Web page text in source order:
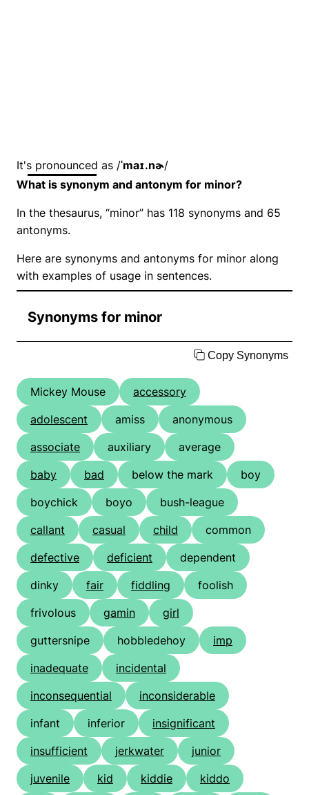
It's pronounced as /ˈmaɪ.nɚ/
What is synonym and antonym for minor?
In the thesaurus, “minor” has 118 synonyms and 65
antonyms.
Here are synonyms and antonyms for minor along
with examples of usage in sentences.
Synonyms for minor
Copy Synonyms
Mickey Mouse
accessory
adolescent
amiss
anonymous
associate
auxiliary
average
baby
bad below the mark
boy
boychick
boyo
bush-league
callant
casual child
common
defective
deficient
dependent
dinky
fair fiddling
foolish
frivolous
gamin
girl
guttersnipe
hobbledehoy
imp
inadequate
incidental
inconsequential
inconsiderable
infant
inferior
insignificant
insufficient
jerkwater
junior
juvenile
kid kiddie
kiddo